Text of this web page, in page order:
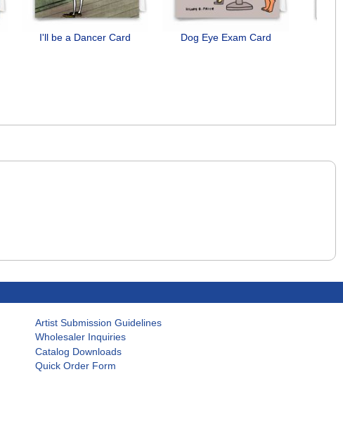
I'll be a Dancer Card Dog Eye Exam Card
Artist Submission Guidelines
Wholesaler Inquiries
Catalog Downloads
Quick Order Form